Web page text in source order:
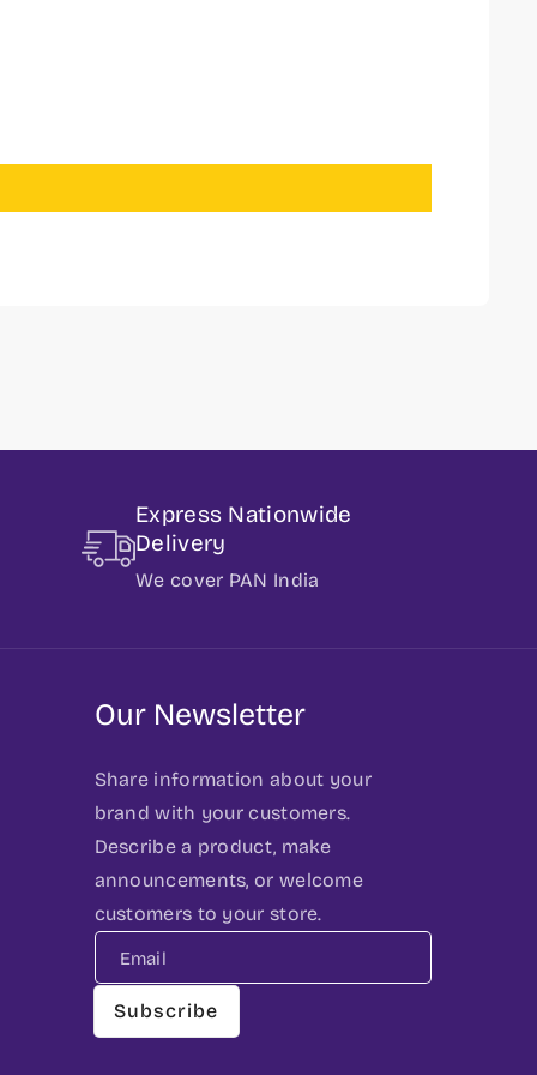
Express Nationwide
Delivery
We cover PAN India
Our Newsletter
Share information about your
brand with your customers.
Describe a product, make
announcements, or welcome
customers to your store.
Email
Subscribe